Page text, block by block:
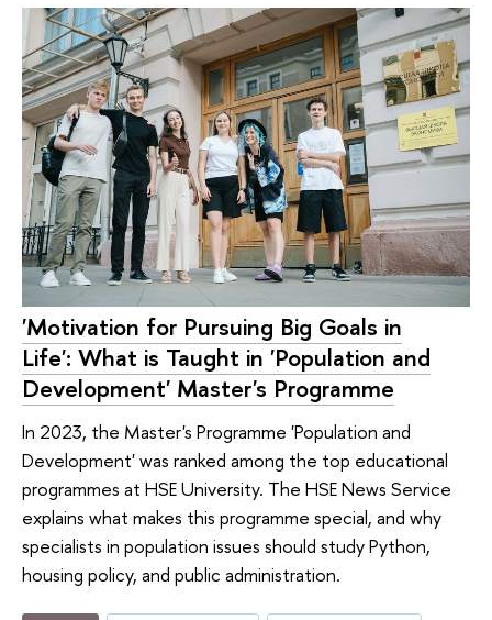
'Motivation for Pursuing Big Goals in
Life': What is Taught in 'Population and
Development' Master's Programme
In 2023, the Master's Programme 'Population and
Development' was ranked among the top educational
programmes at HSE University. The HSE News Service
explains what makes this programme special, and why
specialists in population issues should study Python,
housing policy, and public administration.